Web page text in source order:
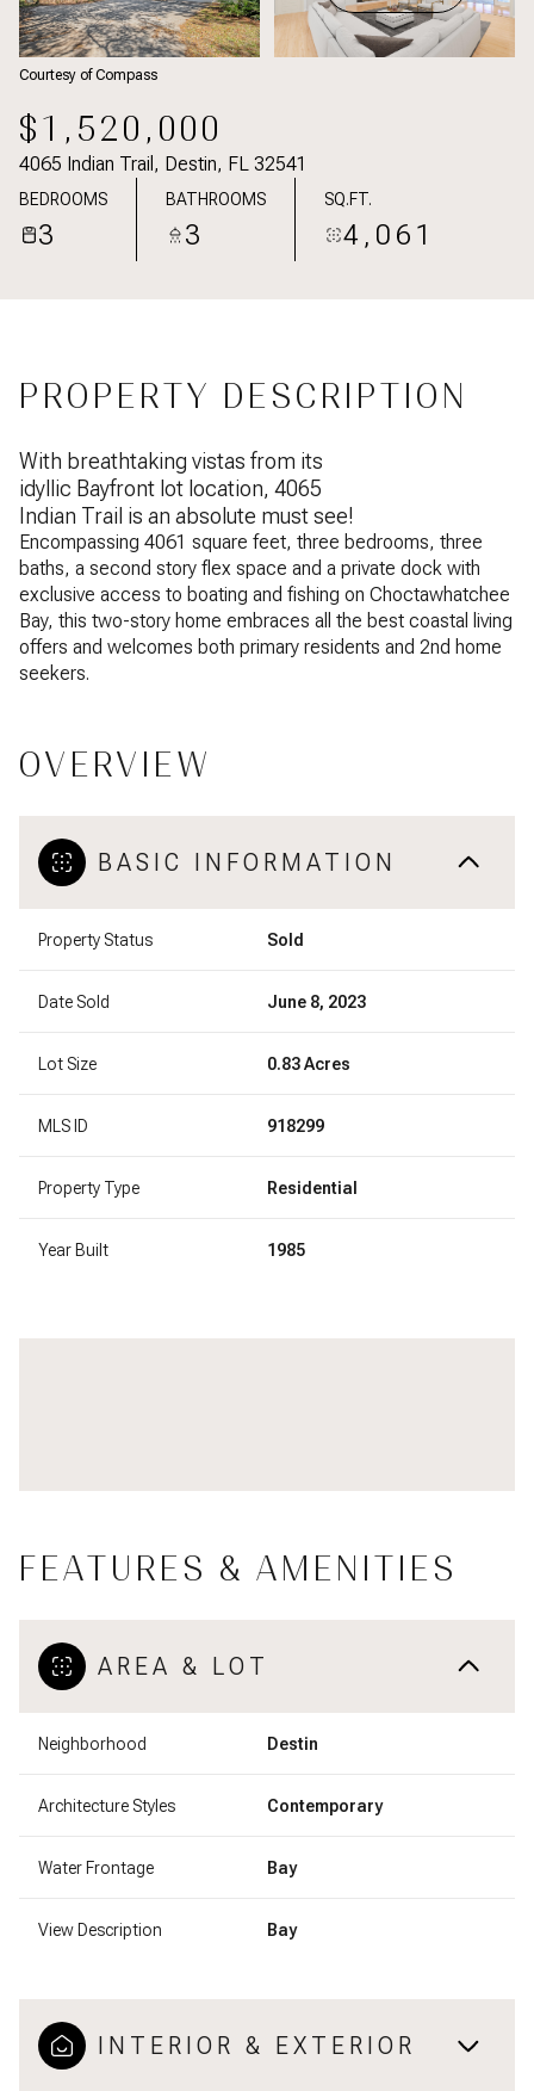
Courtesy of Compass
$1,520,000
4065 Indian Trail, Destin, FL 32541
BEDROOMS
3
BATHROOMS
3
SQ.FT.
4,061
PROPERTY DESCRIPTION
With breathtaking vistas from its
idyllic Bayfront lot location, 4065
Indian Trail is an absolute must see!
Encompassing 4061 square feet, three bedrooms, three
baths, a second story flex space and a private dock with
exclusive access to boating and fishing on Choctawhatchee
Bay, this two-story home embraces all the best coastal living
offers and welcomes both primary residents and 2nd home
seekers.
OVERVIEW
BASIC INFORMATION
Property Status Sold
Date Sold June 8, 2023
Lot Size 0.83 Acres
MLS ID 918299
Property Type Residential
Year Built 1985
FEATURES & AMENITIES
AREA & LOT
Neighborhood Destin
Architecture Styles Contemporary
Water Frontage Bay
View Description Bay
INTERIOR & EXTERIOR